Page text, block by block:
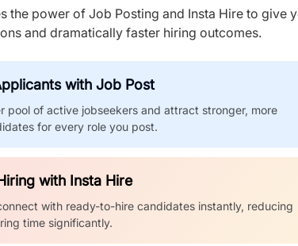
the power of Job Posting and Insta Hire to give
and dramatically faster hiring outcomes.
with Job Post
pool of active jobseekers and attract stronger, more
for every role you post.
with Insta Hire
with ready-to-hire candidates instantly, reducing
time significantly.